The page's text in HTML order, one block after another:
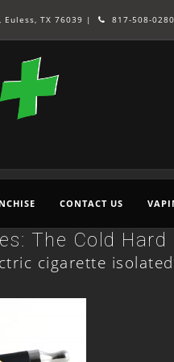
Euless, TX 76039 | 817-508-0280
CONTACT US
The Cold Hard
cigarette